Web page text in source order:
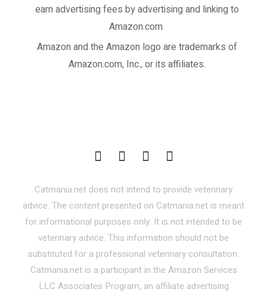
earn advertising fees by advertising and linking to
Amazon.com.
Amazon and the Amazon logo are trademarks of
Amazon.com, Inc., or its affiliates.
Catmania.net does not intend to provide veterinary
advice. The content presented on Catmania.net is meant
for informational purposes only. It is not intended to be
veterinary advice. This information should not be
substituted for a professional veterinary consultation.
Catmania.net is a participant in the Amazon Services
LLC Associates Program, an affiliate advertising